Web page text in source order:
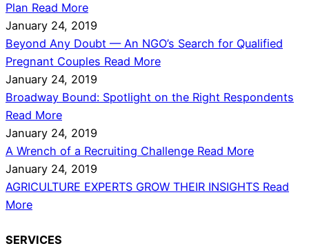
Plan Read More
January 24, 2019
Beyond Any Doubt — An NGO’s Search for Qualified
Pregnant Couples Read More
January 24, 2019
Broadway Bound: Spotlight on the Right Respondents
Read More
January 24, 2019
A Wrench of a Recruiting Challenge Read More
January 24, 2019
AGRICULTURE EXPERTS GROW THEIR INSIGHTS Read
More
SERVICES